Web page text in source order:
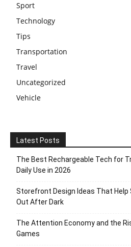
Sport
Technology
Tips
Transportation
Travel
Uncategorized
Vehicle
Latest Posts
The Best Rechargeable Tech for
Daily Use in 2026
Storefront Design Ideas That Help
Out After Dark
The Attention Economy and the
Games